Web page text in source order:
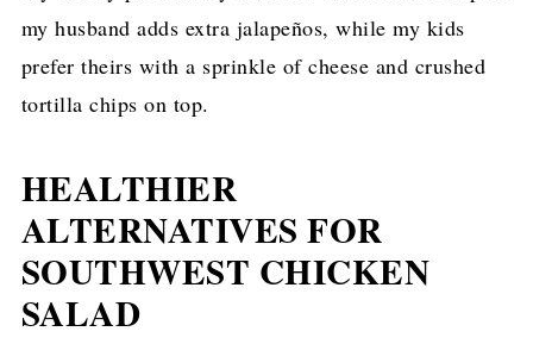
my husband adds extra jalapeños, while my kids
prefer theirs with a sprinkle of cheese and crushed
tortilla chips on top.
HEALTHIER
ALTERNATIVES FOR
SOUTHWEST CHICKEN
SALAD